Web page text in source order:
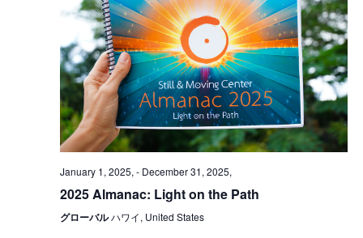
January 1, 2025, - December 31, 2025,
2025 Almanac: Light on the Path
グローバルハワイ, United States